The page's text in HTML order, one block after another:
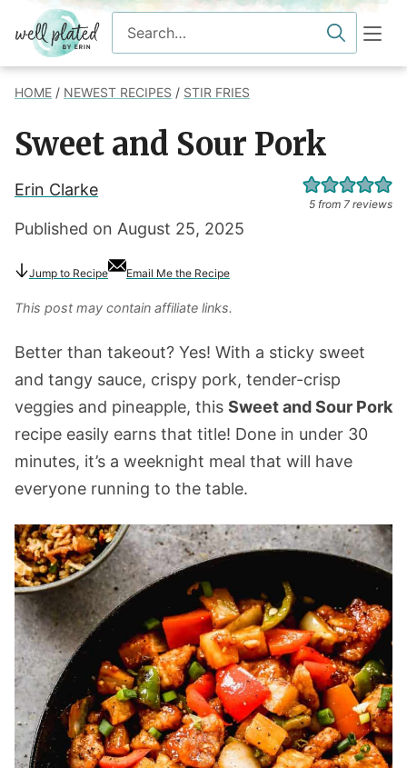
content
Search
for
HOME / NEWEST RECIPES / STIR FRIES
Sweet and Sour Pork
Erin Clarke
Published on August 25, 2025
5 from 7 reviews
Jump to Recipe Email Me the Recipe
This post may contain affiliate links.
Better than takeout? Yes! With a sticky sweet
and tangy sauce, crispy pork, tender-crisp
veggies and pineapple, this Sweet and Sour Pork
recipe easily earns that title! Done in under 30
minutes, it’s a weeknight meal that will have
everyone running to the table.